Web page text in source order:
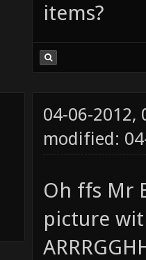
items?
04-06-2012,
modified:
Oh ffs Mr
picture